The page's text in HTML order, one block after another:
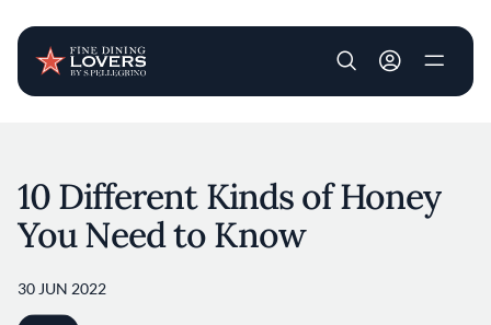
User account
10 Different Kinds of Honey
You Need to Know
30 JUN 2022